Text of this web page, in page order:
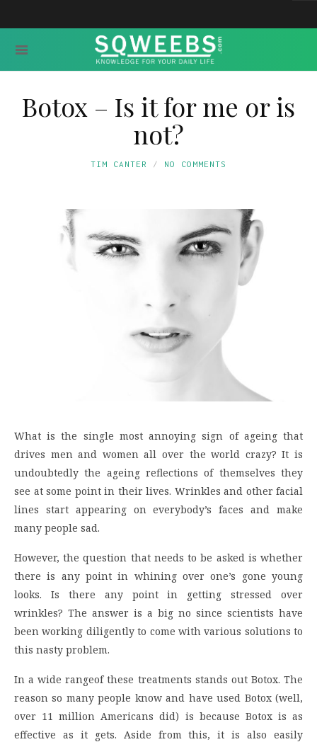
Botox – Is it for me or is
not?
TIM CANTER NO COMMENTS
What is the single most annoying sign of ageing that
drives men and women all over the world crazy? It is
undoubtedly the ageing reflections of themselves they
see at some point in their lives. Wrinkles and other facial
lines start appearing on everybody’s faces and make
many people sad.
However, the question that needs to be asked is whether
there is any point in whining over one’s gone young
looks. Is there any point in getting stressed over
wrinkles? The answer is a big no since scientists have
been working diligently to come with various solutions to
this nasty problem.
In a wide rangeof these treatments stands out Botox. The
reason so many people know and have used Botox (well,
over 11 million Americans did) is because Botox is as
effective as it gets. Aside from this, it is also easily